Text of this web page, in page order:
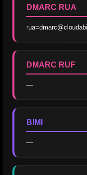
DMARC RUA
DMARC RUF
—
BIMI
—